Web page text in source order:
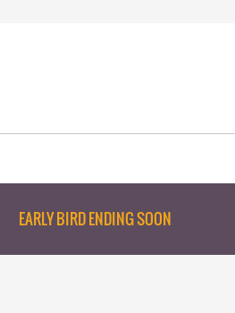
EARLY BIRD ENDING SOON